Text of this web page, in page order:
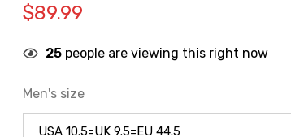
$89.99
25 people are viewing this right now
Men's size